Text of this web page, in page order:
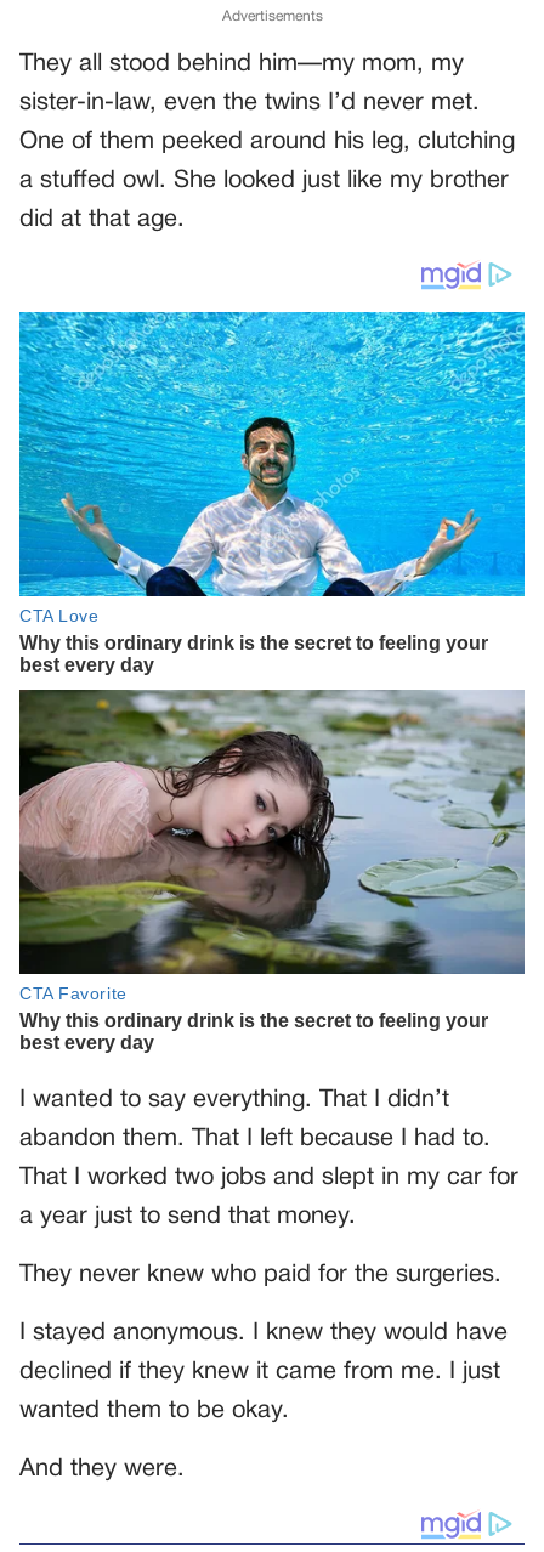
Advertisements
They all stood behind him—my mom, my
sister-in-law, even the twins I’d never met.
One of them peeked around his leg, clutching
a stuffed owl. She looked just like my brother
did at that age.
I wanted to say everything. That I didn’t
abandon them. That I left because I had to.
That I worked two jobs and slept in my car for
a year just to send that money.
They never knew who paid for the surgeries.
I stayed anonymous. I knew they would have
declined if they knew it came from me. I just
wanted them to be okay.
And they were.